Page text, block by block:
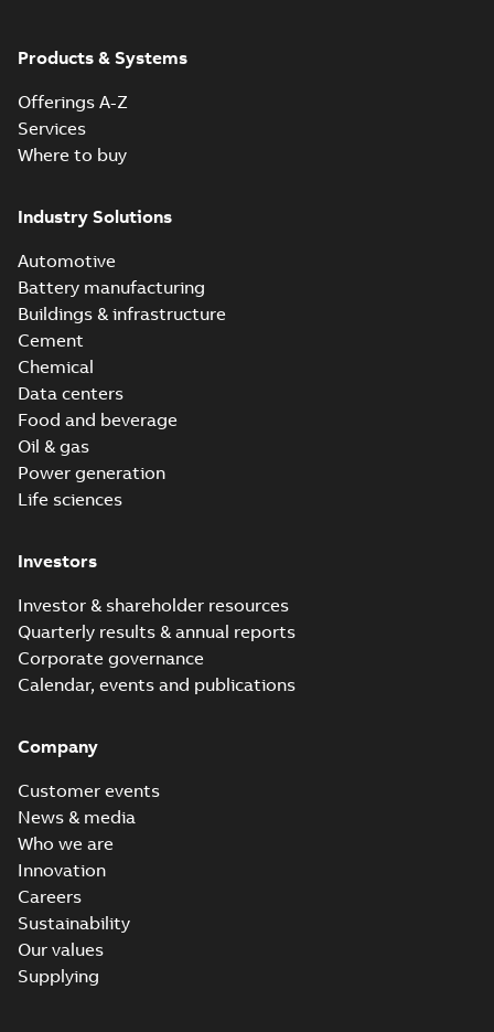
Products & Systems
Offerings A-Z
Services
Where to buy
Industry Solutions
Automotive
Battery manufacturing
Buildings & infrastructure
Cement
Chemical
Data centers
Food and beverage
Oil & gas
Power generation
Life sciences
Investors
Investor & shareholder resources
Quarterly results & annual reports
Corporate governance
Calendar, events and publications
Company
Customer events
News & media
Who we are
Innovation
Careers
Sustainability
Our values
Supplying